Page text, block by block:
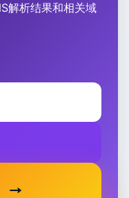
解析结果和相关域